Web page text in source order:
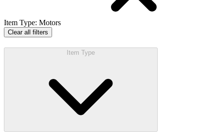
Item Type: Motors
Clear all filters
Item Type